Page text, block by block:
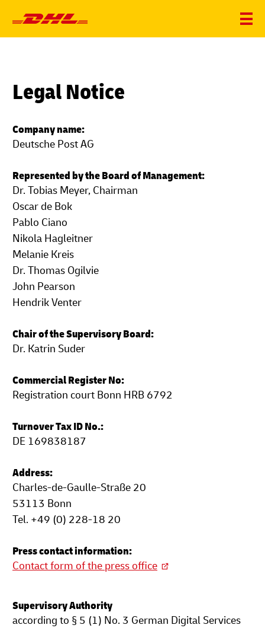
Legal Notice
Company name:
Deutsche Post AG
Represented by the Board of Management:
Dr. Tobias Meyer, Chairman
Oscar de Bok
Pablo Ciano
Nikola Hagleitner
Melanie Kreis
Dr. Thomas Ogilvie
John Pearson
Hendrik Venter
Chair of the Supervisory Board:
Dr. Katrin Suder
Commercial Register No:
Registration court Bonn HRB 6792
Turnover Tax ID No.:
DE 169838187
Address:
Charles-de-Gaulle-Straße 20
53113 Bonn
Tel. +49 (0) 228-18 20
Press contact information:
Contact form of the press office
Supervisory Authority
according to § 5 (1) No. 3 German Digital Services